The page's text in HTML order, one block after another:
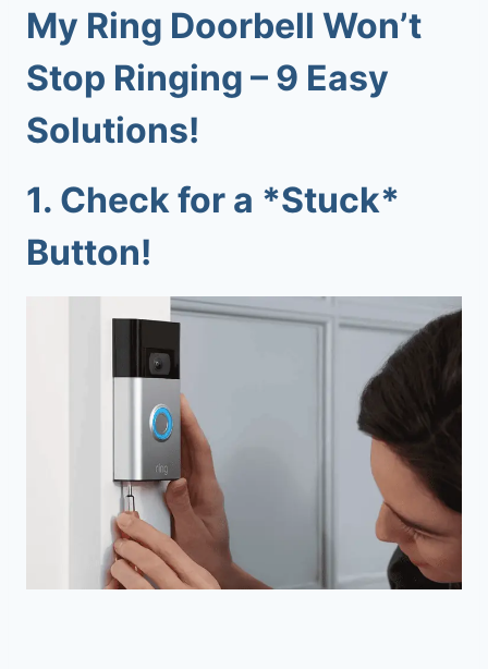
My Ring Doorbell Won’t
Stop Ringing – 9 Easy
Solutions!
1. Check for a *Stuck*
Button!